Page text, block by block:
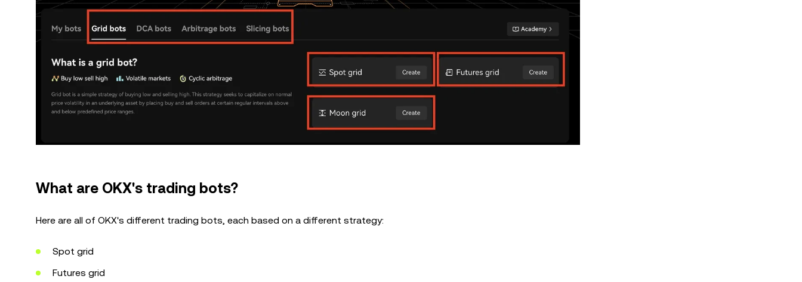
What are OKX's trading bots?
Here are all of OKX's different trading bots, each based on a different strategy:
Spot grid
Futures grid